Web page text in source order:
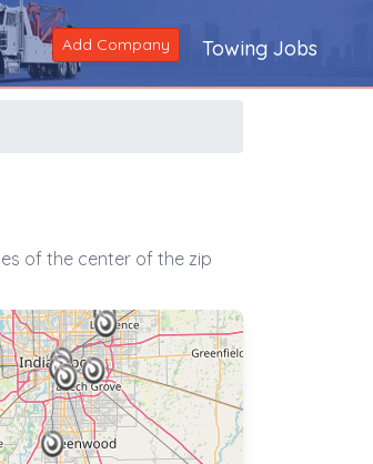
Add Company Towing Jobs
of the center of the zip